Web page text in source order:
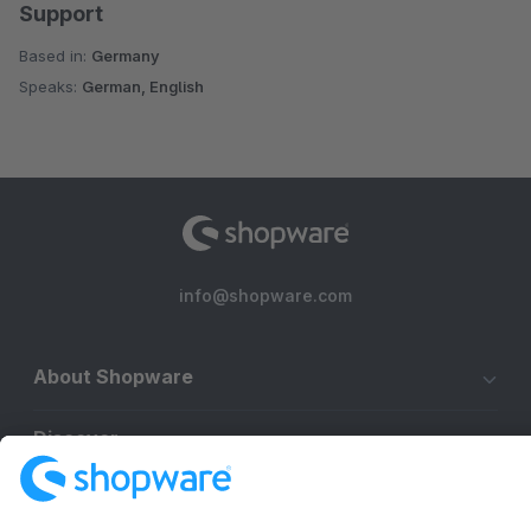
Support
Based in: Germany
Speaks: German, English
info@shopware.com
About Shopware
Discover
Resources